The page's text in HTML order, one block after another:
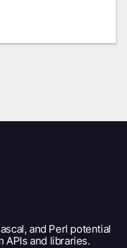
and Perl potential
APIs and libraries.